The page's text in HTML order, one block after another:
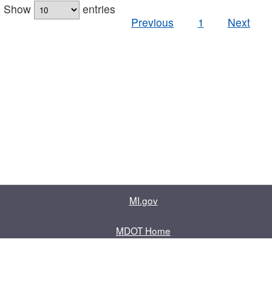
Show
entries
Previous
1 Next
MI.gov
MDOT Home